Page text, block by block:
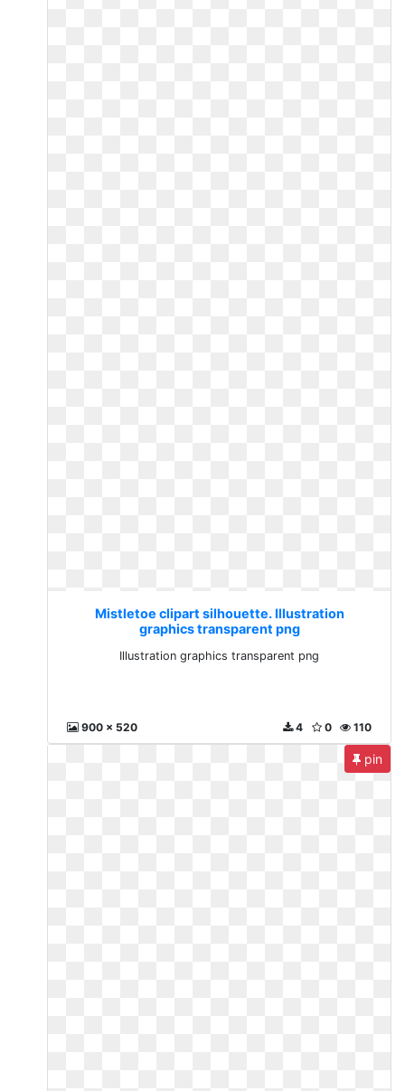
Mistletoe clipart silhouette. Illustration
graphics transparent png
Illustration graphics transparent png
900 x 520 110
0
4
pin